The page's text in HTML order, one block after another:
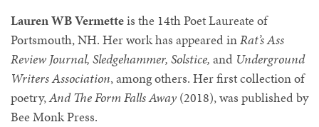
Lauren WB Vermetteis the 14th Poet Laureate of
Portsmouth, NH. Her work has appeared inRat’s Ass
Review Journal, Sledgehammer, Solstice, and Underground
Writers Association, among others. Her first collection of
poetry,And The Form Falls Away (2018), was published by
Bee Monk Press.